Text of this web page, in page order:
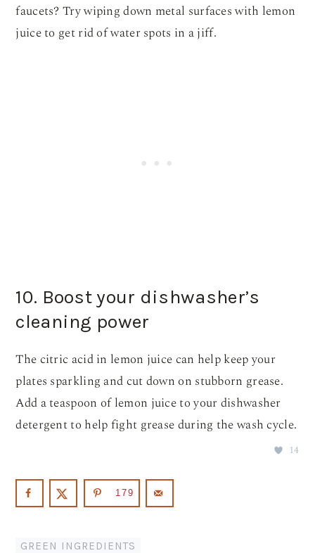
faucets? Try wiping down metal surfaces with lemon
juice to get rid of water spots in a jiff.
10. Boost your dishwasher’s
cleaning power
The citric acid in lemon juice can help keep your
plates sparkling and cut down on stubborn grease.
Add a teaspoon of lemon juice to your dishwasher
detergent to help fight grease during the wash cycle.
14
179
GREEN INGREDIENTS